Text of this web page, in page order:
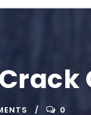
0